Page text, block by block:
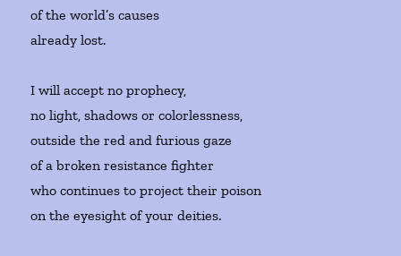
of the world’s causes
already lost.
I will accept no prophecy,
no light, shadows or colorlessness,
outside the red and furious gaze
of a broken resistance fighter
who continues to project their poison
on the eyesight of your deities.